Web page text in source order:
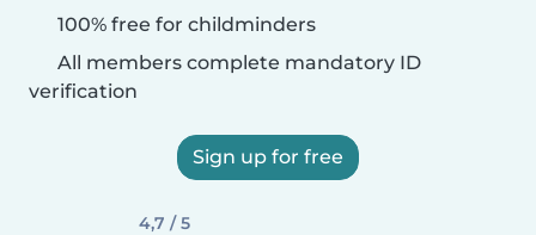
100% free for childminders
All members complete mandatory ID
verification
Sign up for free
4,7 / 5